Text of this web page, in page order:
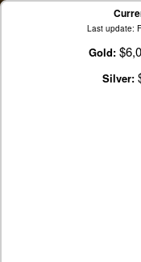
Last update:
Gold:
Silver: